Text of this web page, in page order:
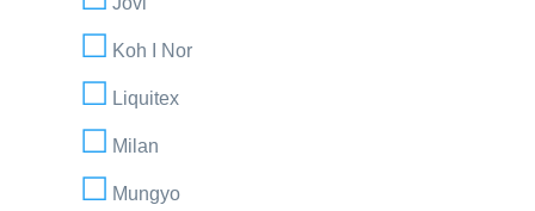
Koh I Nor
Liquitex
Milan
Mungyo